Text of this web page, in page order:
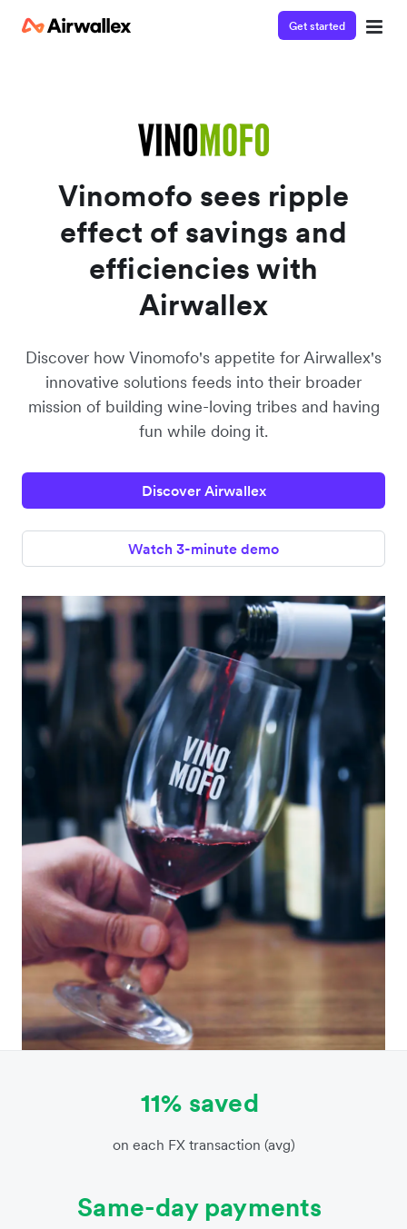
Get started
Vinomofo sees ripple
effect of savings and
efficiencies with
Airwallex
Discover how Vinomofo's appetite for Airwallex's
innovative solutions feeds into their broader
mission of building wine-loving tribes and having
fun while doing it.
Discover Airwallex
Watch 3-minute demo
11% saved
on each FX transaction (avg)
Same-day payments
Enter your details below to watch the demo: